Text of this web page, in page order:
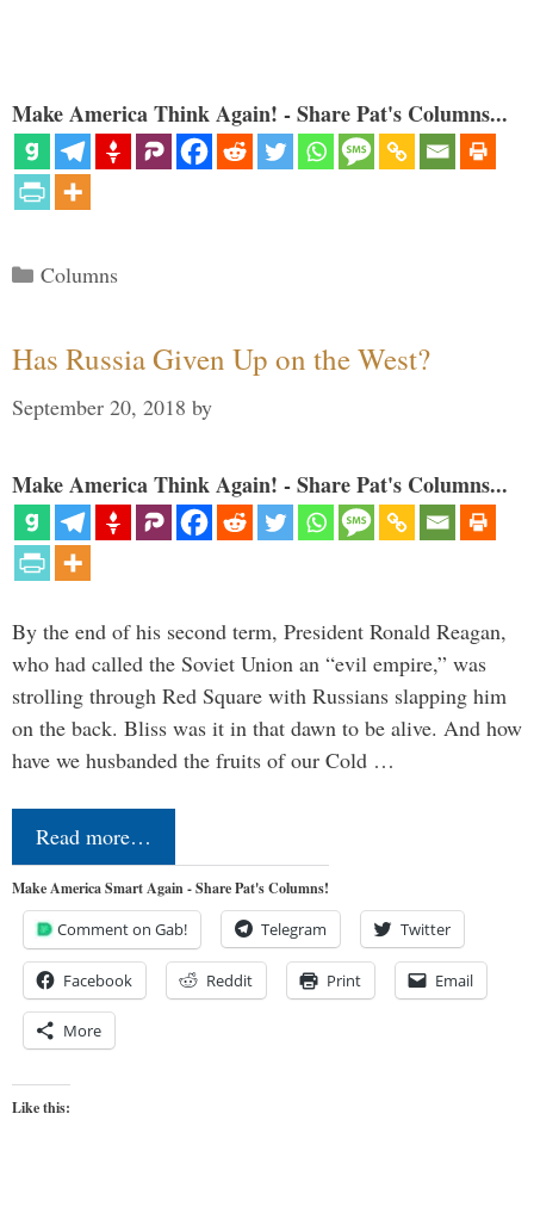
Make America Think Again! - Share Pat's Columns...
Categories
Columns
Has Russia Given Up on the West?
September 20, 2018 by
Make America Think Again! - Share Pat's Columns...
By the end of his second term, President Ronald Reagan,
who had called the Soviet Union an “evil empire,” was
strolling through Red Square with Russians slapping him
on the back. Bliss was it in that dawn to be alive. And how
have we husbanded the fruits of our Cold …
Read more…
Make America Smart Again - Share Pat's Columns!
Comment on Gab! Telegram Twitter
Facebook Reddit Print Email
More
Like this: